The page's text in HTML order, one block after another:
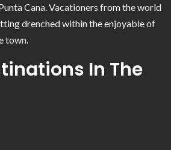
Cana. Vacationers from the world
drenched within the enjoyable of
town.
In The